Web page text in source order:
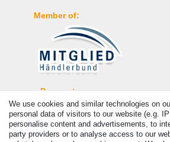
Member of:
Payment
We use cookies and similar technologies on
personal data of visitors to our website (e.g.
personalise content and advertisements, to
party providers or to analyse access to our